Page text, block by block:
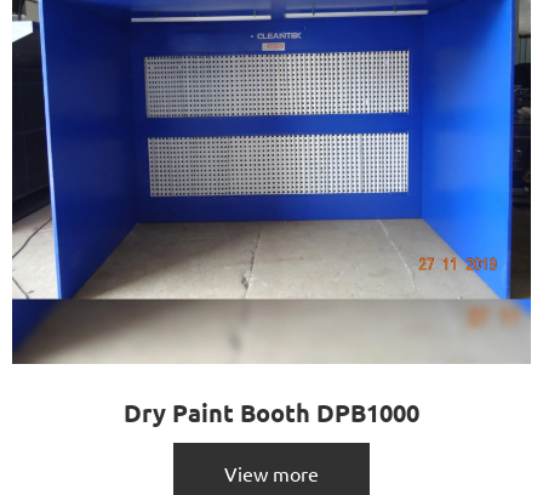
Dry Paint Booth DPB1000
View more